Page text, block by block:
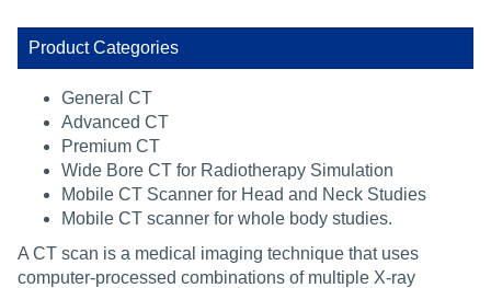
Product Categories
General CT
Advanced CT
Premium CT
Wide Bore CT for Radiotherapy Simulation
Mobile CT Scanner for Head and Neck Studies
Mobile CT scanner for whole body studies.
A CT scan is a medical imaging technique that uses
computer-processed combinations of multiple X-ray